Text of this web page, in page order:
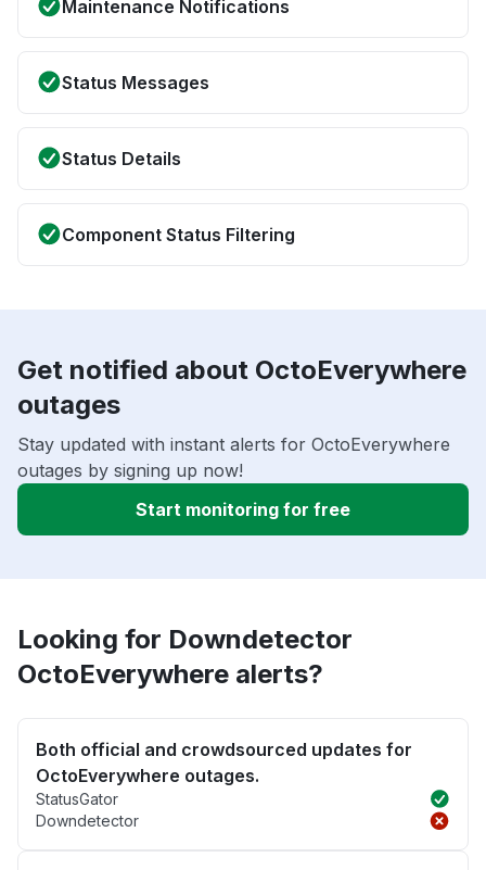
Maintenance Notifications
Status Messages
Status Details
Component Status Filtering
Get notified about OctoEverywhere
outages
Stay updated with instant alerts for OctoEverywhere
outages by signing up now!
Start monitoring for free
Looking for Downdetector
OctoEverywhere alerts?
Both official and crowdsourced updates for
OctoEverywhere outages.
StatusGator
Downdetector